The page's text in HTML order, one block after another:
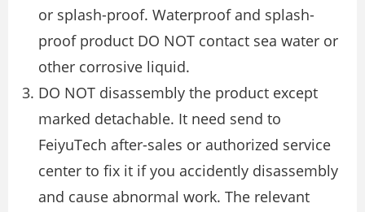
or splash-proof. Waterproof and splash-
proof product DO NOT contact sea water or
other corrosive liquid.
DO NOT disassembly the product except
marked detachable. It need send to
FeiyuTech after-sales or authorized service
center to ﬁx it if you accidently disassembly
and cause abnormal work. The relevant